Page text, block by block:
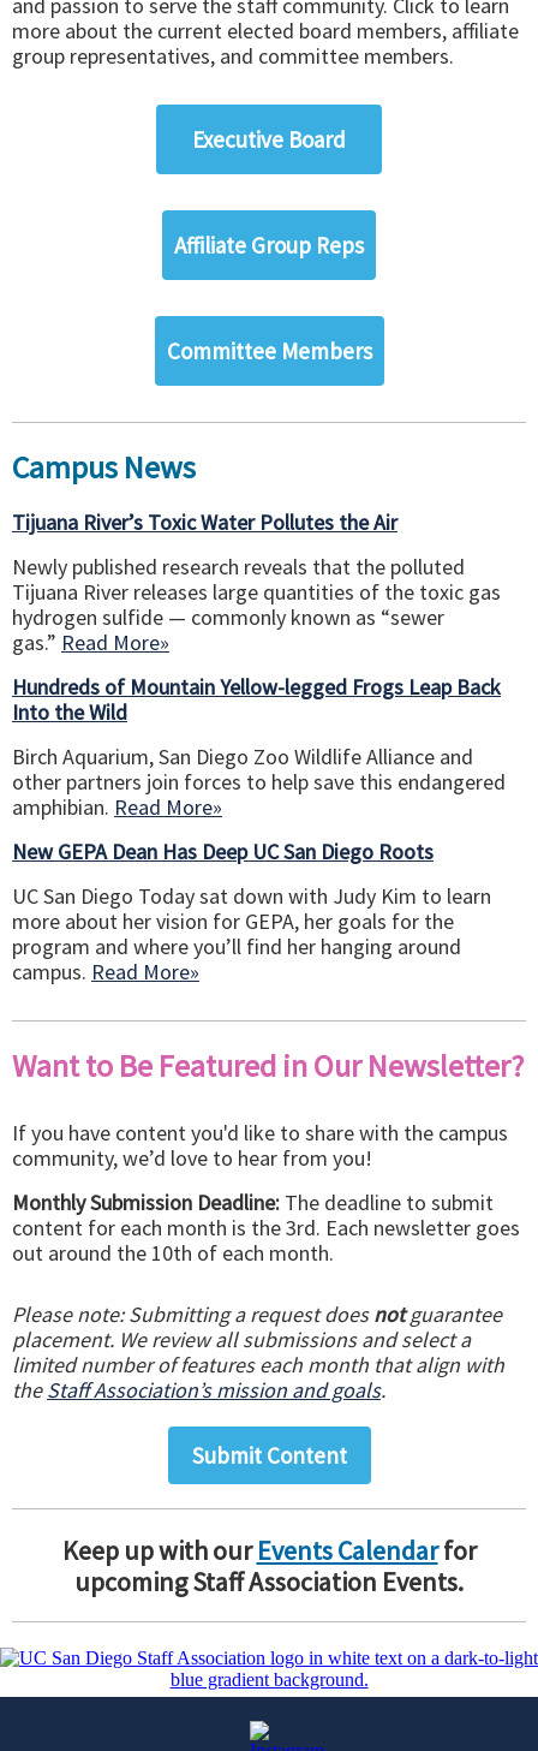
more about the current elected board members, affiliate
group representatives, and committee members.
Executive Board
Affiliate Group Reps
Committee Members
Campus News
Tijuana River’s Toxic Water Pollutes the Air
Newly published research reveals that the polluted
Tijuana River releases large quantities of the toxic gas
hydrogen sulfide — commonly known as “sewer
gas.” Read More»
Hundreds of Mountain Yellow-legged Frogs Leap Back
Into the Wild
Birch Aquarium, San Diego Zoo Wildlife Alliance and
other partners join forces to help save this endangered
amphibian. Read More»
New GEPA Dean Has Deep UC San Diego Roots
UC San Diego Today sat down with Judy Kim to learn
more about her vision for GEPA, her goals for the
program and where you’ll find her hanging around
campus. Read More»
Want to Be Featured in Our Newsletter?
If you have content you'd like to share with the campus
community, we’d love to hear from you!
Monthly Submission Deadline: The deadline to submit
content for each month is the 3rd. Each newsletter goes
out around the 10th of each month.
Please note: Submitting a request doesnotguarantee
placement. We review all submissions and select a
limited number of features each month that align with
theStaff Association’s mission and goals.
Submit Content
Keep up with ourEvents Calendarfor
upcoming Staff Association Events.